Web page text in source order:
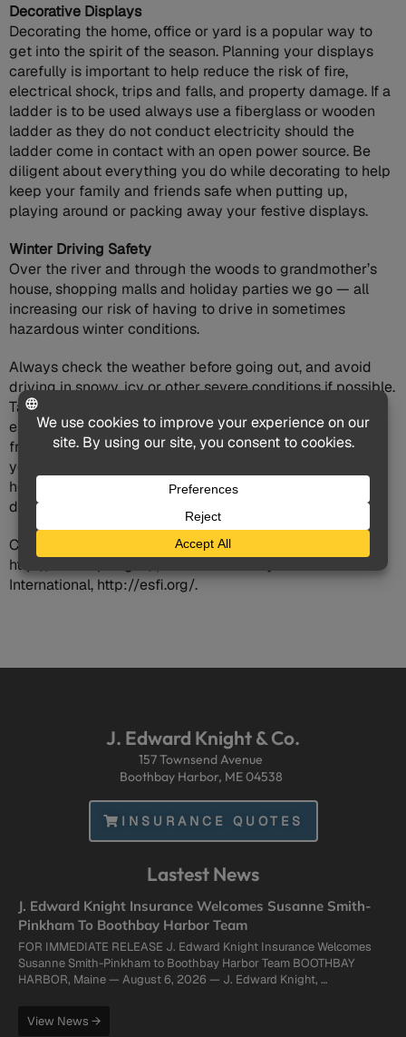
Decorative Displays
Decorating the home, office or yard is a popular way to
get into the spirit of the season. Planning your displays
carefully is important to help reduce the risk of fire,
electrical shock, trips and falls, and property damage. If a
ladder is to be used always use a fiberglass or wooden
ladder as they do not conduct electricity should the
ladder come in contact with an open power source. Be
diligent about everything you do while decorating to help
keep your family and friends safe when putting up,
playing around or packing away your festive displays.
Winter Driving Safety
Over the river and through the woods to grandmother’s
house, shopping malls and holiday parties we go — all
increasing our risk of having to drive in sometimes
hazardous winter conditions.
Always check the weather before going out, and avoid
driving in snowy, icy or other severe conditions if possible.
Take a vehicle survival kit stocked with cold weather
essentials on every trip, and try to keep your gas tank
from getting far below the half empty level. Following
your common sense and basic winter driving tips can
help ensure you and your passengers reach your holiday
destinations safely.
Consumer Protection Safety Commission,
http://www.cpsc.gov/; Electrical Safety Foundation
International, http://esfi.org/.
J. Edward Knight & Co.
157 Townsend Avenue
Boothbay Harbor, ME 04538
INSURANCE QUOTES
Lastest News
J. Edward Knight Insurance Welcomes Susanne Smith-
Pinkham To Boothbay Harbor Team
FOR IMMEDIATE RELEASE J. Edward Knight Insurance Welcomes
Susanne Smith-Pinkham to Boothbay Harbor Team BOOTHBAY
HARBOR, Maine — August 6, 2026 — J. Edward Knight, …
View News →